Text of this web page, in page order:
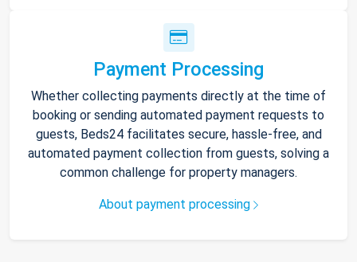
Payment Processing
Whether collecting payments directly at the time of
booking or sending automated payment requests to
guests, Beds24 facilitates secure, hassle-free, and
automated payment collection from guests, solving a
common challenge for property managers.
About payment processing